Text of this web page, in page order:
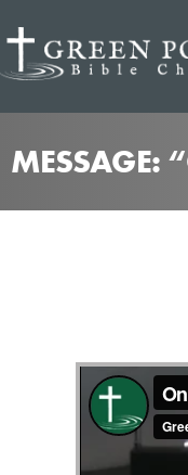
MESSAGE: